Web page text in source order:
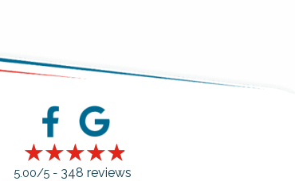
5.00/5 - 348 reviews